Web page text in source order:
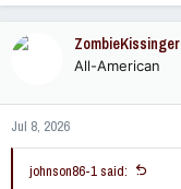
a
n
s
:
ZombieKissinger
All-American
Jul 8, 2026
johnson86-1 said: